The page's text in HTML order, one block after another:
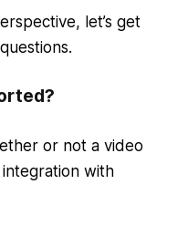
let’s get
or not a video
with